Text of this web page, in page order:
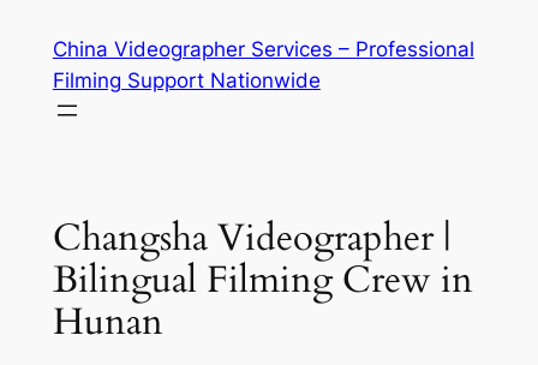
content
China Videographer Services – Professional
Filming Support Nationwide
Changsha Videographer |
Bilingual Filming Crew in
Hunan